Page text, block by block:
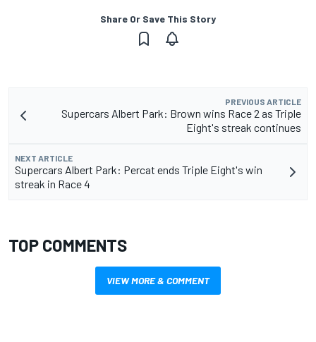
Share Or Save This Story
PREVIOUS ARTICLE
Supercars Albert Park: Brown wins Race 2 as Triple
Eight's streak continues
NEXT ARTICLE
Supercars Albert Park: Percat ends Triple Eight's win
streak in Race 4
TOP COMMENTS
VIEW MORE & COMMENT